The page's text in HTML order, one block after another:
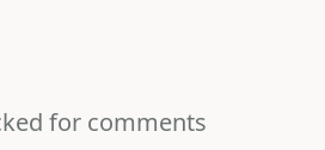
for comments